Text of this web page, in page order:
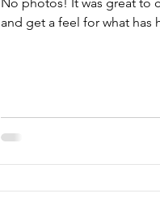
and get a feel for what has